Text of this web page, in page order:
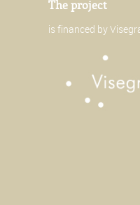
The project
is financed by